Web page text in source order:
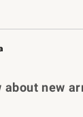
Key Rewards
new